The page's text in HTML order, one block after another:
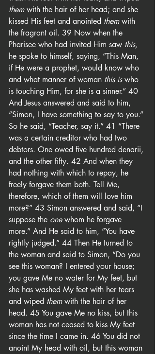
them with the hair of her head; and she
kissed His feet and anointed them with
the fragrant oil. 39 Now when the
Pharisee who had invited Him saw this,
he spoke to himself, saying, “This Man,
if He were a prophet, would know who
and what manner of woman this is who
is touching Him, for she is a sinner.” 40
And Jesus answered and said to him,
“Simon, I have something to say to you.”
So he said, “Teacher, say it.” 41 “There
was a certain creditor who had two
debtors. One owed five hundred denarii,
and the other fifty. 42 And when they
had nothing with which to repay, he
freely forgave them both. Tell Me,
therefore, which of them will love him
more?” 43 Simon answered and said, “I
suppose the one whom he forgave
more.” And He said to him, “You have
rightly judged.” 44 Then He turned to
the woman and said to Simon, “Do you
see this woman? I entered your house;
you gave Me no water for My feet, but
she has washed My feet with her tears
and wiped them with the hair of her
head. 45 You gave Me no kiss, but this
woman has not ceased to kiss My feet
since the time I came in. 46 You did not
anoint My head with oil, but this woman